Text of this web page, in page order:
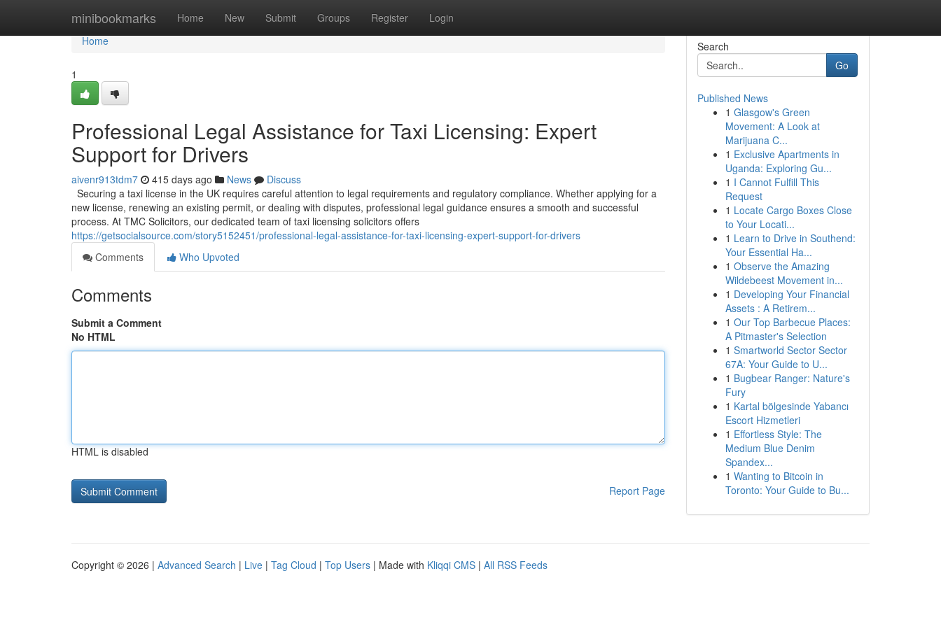
minibookmarks Home New Submit Groups Register Login
Home
Home
1
Professional Legal Assistance for Taxi Licensing: Expert
Support for Drivers
aivenr913tdm7 415 days ago News
Discuss
Securing a taxi license in the UK requires careful attention to legal requirements and regulatory compliance. Whether applying for a
new license, renewing an existing permit, or dealing with disputes, professional legal guidance ensures a smooth and successful
process. At TMC Solicitors, our dedicated team of taxi licensing solicitors offers
https://getsocialsource.com/story5152451/professional-legal-assistance-for-taxi-licensing-expert-support-for-drivers
Comments
Who Upvoted
Comments
Submit a Comment
No HTML
HTML is disabled
Report Page
Search
Go
Published News
1 Glasgow's Green
Movement: A Look at
Marijuana C...
1 Exclusive Apartments in
Uganda: Exploring Gu...
1 I Cannot Fulfill This
Request
1 Locate Cargo Boxes Close
to Your Locati...
1 Learn to Drive in Southend:
Your Essential Ha...
1 Observe the Amazing
Wildebeest Movement in...
1 Developing Your Financial
Assets : A Retirem...
1 Our Top Barbecue Places:
A Pitmaster's Selection
1 Smartworld Sector Sector
67A: Your Guide to U...
1 Bugbear Ranger: Nature's
Fury
1 Kartal bölgesinde Yabancı
Escort Hizmetleri
1 Effortless Style: The
Medium Blue Denim
Spandex...
1 Wanting to Bitcoin in
Toronto: Your Guide to Bu...
Copyright © 2026 | Advanced Search | Live | Tag Cloud | Top Users | Made with Kliqqi CMS | All RSS Feeds